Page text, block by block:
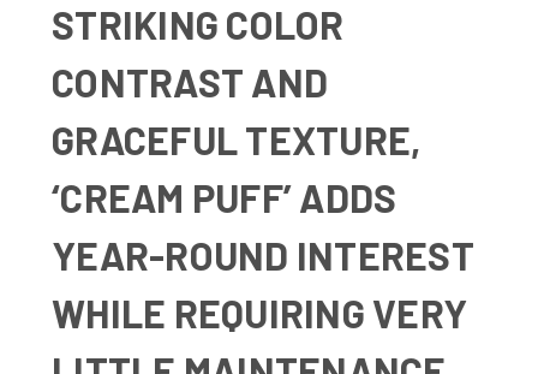
STRIKING COLOR
CONTRAST AND
GRACEFUL TEXTURE,
‘CREAM PUFF’ ADDS
YEAR-ROUND INTEREST
WHILE REQUIRING VERY